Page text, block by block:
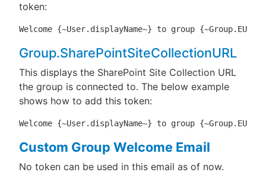
token:
Welcome {~User.displayName~} to group
Group.SharePointSiteCollectionURL
This displays the SharePoint Site Collection URL
the group is connected to. The below example
shows how to add this token:
Welcome {~User.displayName~} to group
Custom Group Welcome Email
No token can be used in this email as of now.